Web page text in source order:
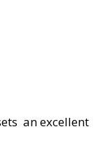
an excellent